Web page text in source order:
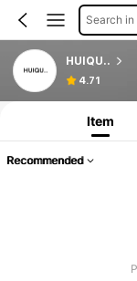
Search in
HUIQU..
4.71
Item
Recommended